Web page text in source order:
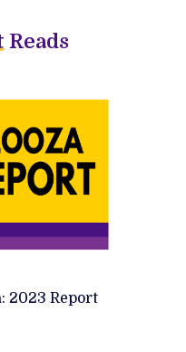
Reads
2023 Report